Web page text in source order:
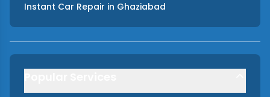
Instant Car Repair in Ghaziabad